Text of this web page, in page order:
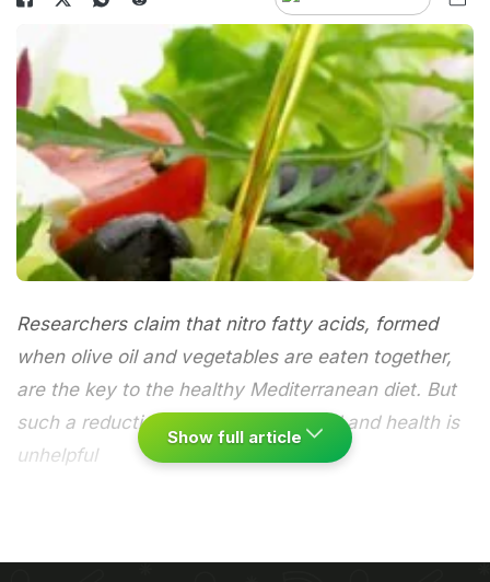
Researchers claim that nitro fatty acids, formed
when olive oil and vegetables are eaten together,
are the key to the healthy Mediterranean diet. But
such a reductionist approach to food and health is
unhelpful
Show full article